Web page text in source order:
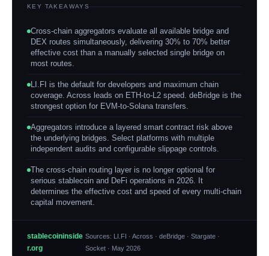
KEY TAKEAWAYS
Cross-chain aggregators evaluate all available bridge and
DEX routes simultaneously, delivering 30% to 70% better
effective cost than a manually selected single bridge on
most routes.
LI.FI is the default for developers and maximum chain
coverage. Across leads on ETH-to-L2 speed. deBridge is the
strongest option for EVM-to-Solana transfers.
Aggregators introduce a layered smart contract risk above
the underlying bridges. Select platforms with multiple
independent audits and configurable slippage controls.
The cross-chain routing layer is no longer optional for
serious stablecoin and DeFi operations in 2026. It
determines the effective cost and speed of every multi-chain
capital movement.
stablecoininside
r.org
Sources: LI.FI · Across · deBridge · Stargate ·
Socket · May 2026